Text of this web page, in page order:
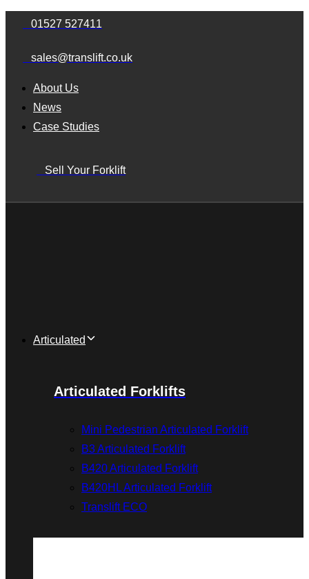
primary
content
01527 527411
sales@translift.co.uk
About Us
News
Case Studies
Sell Your Forklift
Articulated
Articulated Forklifts
Mini Pedestrian Articulated Forklift
B3 Articulated Forklift
B420 Articulated Forklift
B420HL Articulated Forklift
Translift ECO